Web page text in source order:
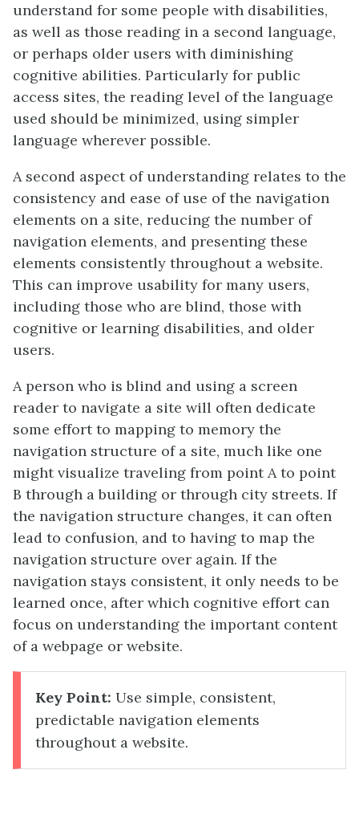
understand for some people with disabilities,
as well as those reading in a second language,
or perhaps older users with diminishing
cognitive abilities. Particularly for public
access sites, the reading level of the language
used should be minimized, using simpler
language wherever possible.
A second aspect of understanding relates to the
consistency and ease of use of the navigation
elements on a site, reducing the number of
navigation elements, and presenting these
elements consistently throughout a website.
This can improve usability for many users,
including those who are blind, those with
cognitive or learning disabilities, and older
users.
A person who is blind and using a screen
reader to navigate a site will often dedicate
some effort to mapping to memory the
navigation structure of a site, much like one
might visualize traveling from point A to point
B through a building or through city streets. If
the navigation structure changes, it can often
lead to confusion, and to having to map the
navigation structure over again. If the
navigation stays consistent, it only needs to be
learned once, after which cognitive effort can
focus on understanding the important content
of a webpage or website.
Key Point: Use simple, consistent,
predictable navigation elements
throughout a website.